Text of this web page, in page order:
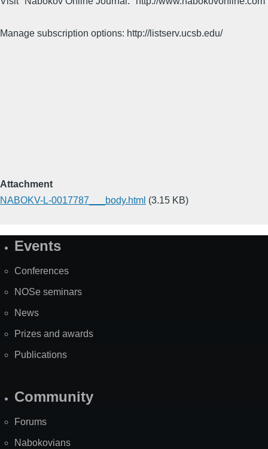
Manage subscription options: http://listserv.ucsb.edu/
Attachment
NABOKV-L-0017787___body.html (3.15 KB)
SiteEvents
Conferences
NOSe seminars
News
Prizes and awards
Publications
Community
Forums
Nabokovians